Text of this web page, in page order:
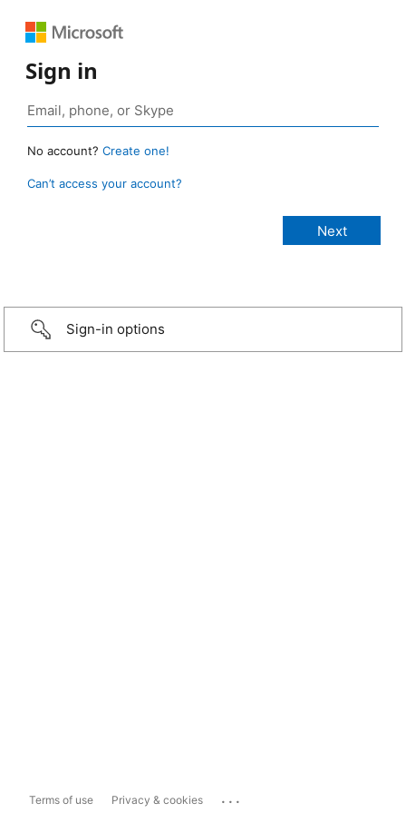
Sign in
No account? Create one!
Can’t access your account?
Sign-in options
Terms of use Privacy & cookies ...